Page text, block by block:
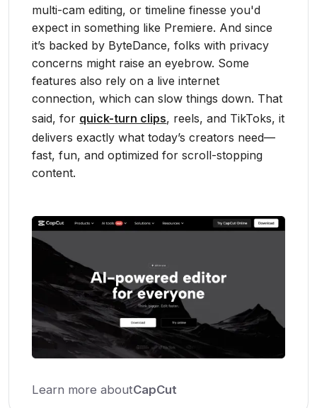
multi-cam editing, or timeline finesse you'd
expect in something like Premiere. And since
it’s backed by ByteDance, folks with privacy
concerns might raise an eyebrow. Some
features also rely on a live internet
connection, which can slow things down. That
said, for quick-turn clips, reels, and TikToks, it
delivers exactly what today’s creators need—
fast, fun, and optimized for scroll-stopping
content.
Learn more aboutCapCut